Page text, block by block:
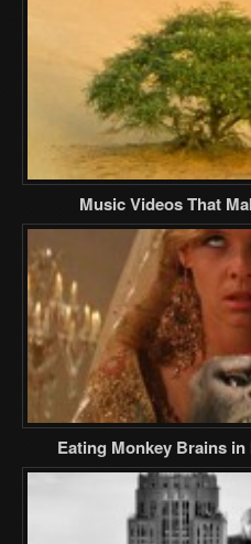
Music Videos That
Eating Monkey Brains